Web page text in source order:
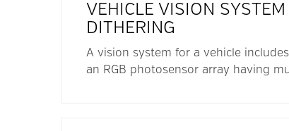
VEHICLE VISION
DITHERING
A vision system for a vehicle
an RGB photosensor array having